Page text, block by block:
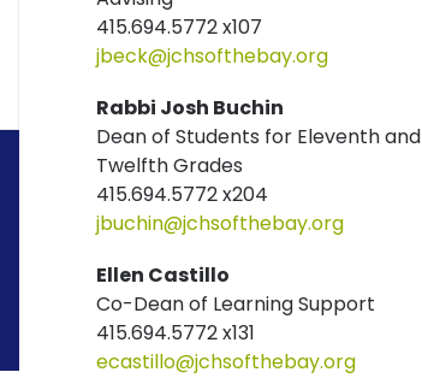
415.694.5772 x107
jbeck@jchsofthebay.org
Rabbi Josh Buchin
Dean of Students for Eleventh and
Twelfth Grades
415.694.5772 x204
jbuchin@jchsofthebay.org
Ellen Castillo
Co-Dean of Learning Support
415.694.5772 x131
ecastillo@jchsofthebay.org